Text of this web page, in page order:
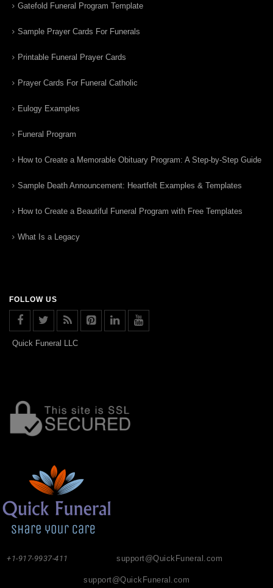
Gatefold Funeral Program Template
Sample Prayer Cards For Funerals
Printable Funeral Prayer Cards
Prayer Cards For Funeral Catholic
Eulogy Examples
Funeral Program
How to Create a Memorable Obituary Program: A Step-by-Step Guide
Sample Death Announcement: Heartfelt Examples & Templates
How to Create a Beautiful Funeral Program with Free Templates
What Is a Legacy
FOLLOW US
Quick Funeral LLC
support@QuickFuneral.com
+1-917-9937-411
support@QuickFuneral.com